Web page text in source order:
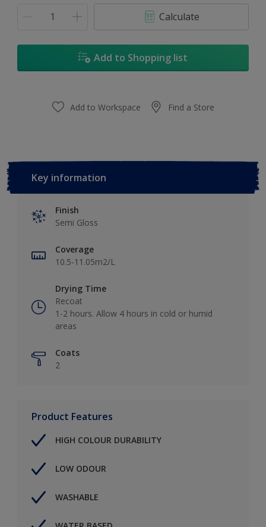
Calculate
Add to Shopping list
Add to Workspace Find a Store
Key information
Finish
Semi Gloss
Coverage
10.5-11.05m2/L
Drying Time
Recoat
1-2 hours. Allow 4 hours in cold or humid
areas
Coats
2
Product Features
HIGH COLOUR DURABILITY
LOW ODOUR
WASHABLE